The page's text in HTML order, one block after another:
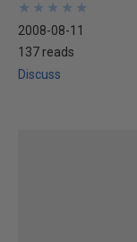
★
★
★
★
★
★
★
★
★
★
2008-08-11
137 reads
Discuss